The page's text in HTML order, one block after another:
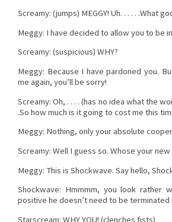
Screamy: (jumps) MEGGY! Uh. . . . . .What
Meggy: I have decided to allow you to be
Screamy: (suspicious) WHY?
Meggy: Because I have pardoned you.
me again, you’ll be sorry!
Screamy: Oh, . . . . (has no idea what the
.So how much is it going to cost me this
Meggy: Nothing, only your absolute
Screamy: Well I guess so. Whose your
Meggy: This is Shockwave. Say hello,
Shockwave: Hmmmm, you look rather
positive he doesn’t need to be terminated
Starscream: WHY YOU! (clenches fists)